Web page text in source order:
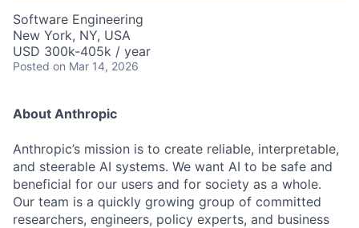
Software Engineering
New York, NY, USA
USD 300k-405k / year
Posted on Mar 14, 2026
About Anthropic
Anthropic’s mission is to create reliable, interpretable,
and steerable AI systems. We want AI to be safe and
beneficial for our users and for society as a whole.
Our team is a quickly growing group of committed
researchers, engineers, policy experts, and business